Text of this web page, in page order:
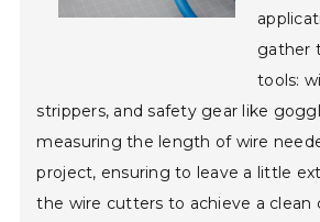
gather
tools:
strippers, and safety gear like
measuring the length of wire
project, ensuring to leave a little
the wire cutters to achieve a clean